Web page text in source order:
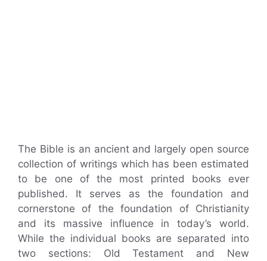
The Bible is an ancient and largely open source
collection of writings which has been estimated
to be one of the most printed books ever
published. It serves as the foundation and
cornerstone of the foundation of Christianity
and its massive influence in today’s world.
While the individual books are separated into
two sections: Old Testament and New